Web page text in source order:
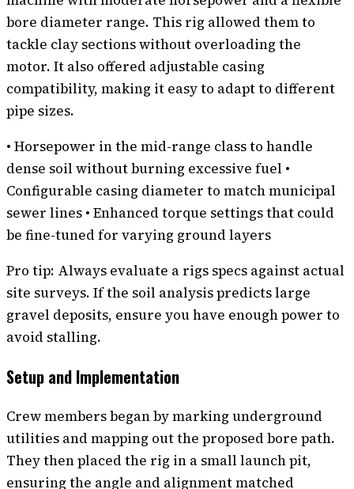
bore diameter range. This rig allowed them to
tackle clay sections without overloading the
motor. It also offered adjustable casing
compatibility, making it easy to adapt to different
pipe sizes.
• Horsepower in the mid-range class to handle
dense soil without burning excessive fuel •
Configurable casing diameter to match municipal
sewer lines • Enhanced torque settings that could
be fine-tuned for varying ground layers
Pro tip: Always evaluate a rigs specs against actual
site surveys. If the soil analysis predicts large
gravel deposits, ensure you have enough power to
avoid stalling.
Setup and Implementation
Crew members began by marking underground
utilities and mapping out the proposed bore path.
They then placed the rig in a small launch pit,
ensuring the angle and alignment matched